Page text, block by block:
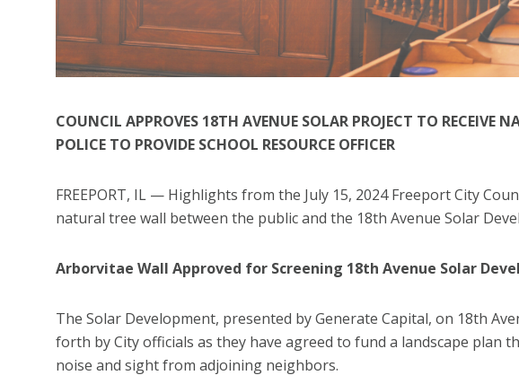
COUNCIL APPROVES 18TH AVENUE SOLAR PROJECT TO RECEIVE
POLICE TO PROVIDE SCHOOL RESOURCE OFFICER
FREEPORT, IL — Highlights from the July 15, 2024 Freeport City
natural tree wall between the public and the 18th Avenue Solar
Arborvitae Wall Approved for Screening 18th Avenue Solar
The Solar Development, presented by Generate Capital, on 18th
forth by City officials as they have agreed to fund a landscape plan
noise and sight from adjoining neighbors.